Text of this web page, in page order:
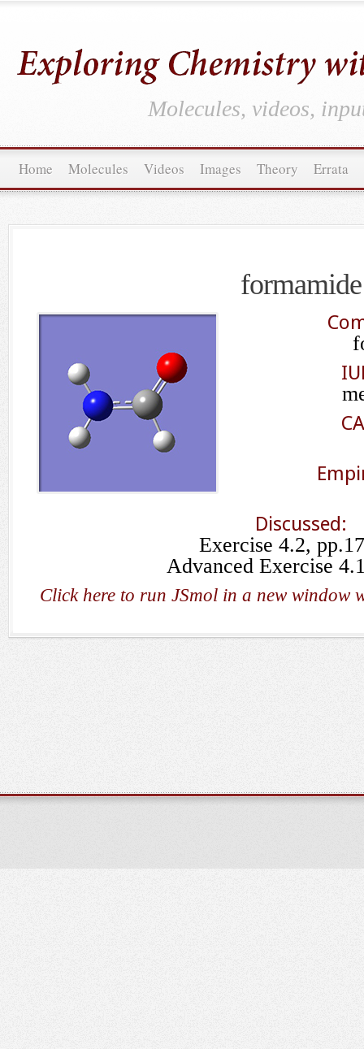
Molecules, videos,
Home Molecules Videos Images Theory Errata
formamide
Discussed:
Exercise 4.2,
Advanced Exercise
Click here to run JSmol in a new window